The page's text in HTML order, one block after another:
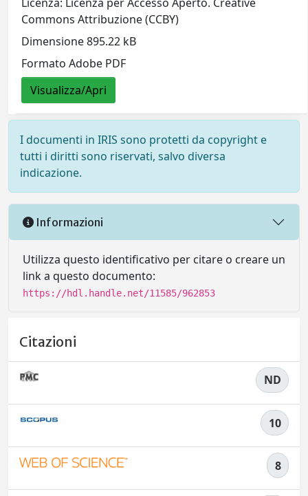
Commons Attribuzione (CCBY)
Dimensione 895.22 kB
Formato Adobe PDF
Visualizza/Apri
I documenti in IRIS sono protetti da copyright e
tutti i diritti sono riservati, salvo diversa
indicazione.
Informazioni
Utilizza questo identificativo per citare o creare un
link a questo documento:
https://hdl.handle.net/11585/962853
Citazioni
ND
10
8